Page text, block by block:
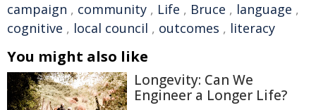
campaign , community , Life , Bruce , language ,
cognitive , local council , outcomes , literacy
You might also like
Longevity: Can We
Engineer a Longer Life?